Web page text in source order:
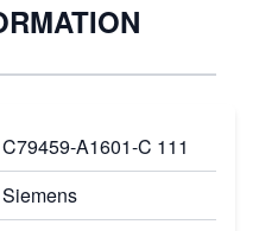
C79459-A1601-C 111
Siemens